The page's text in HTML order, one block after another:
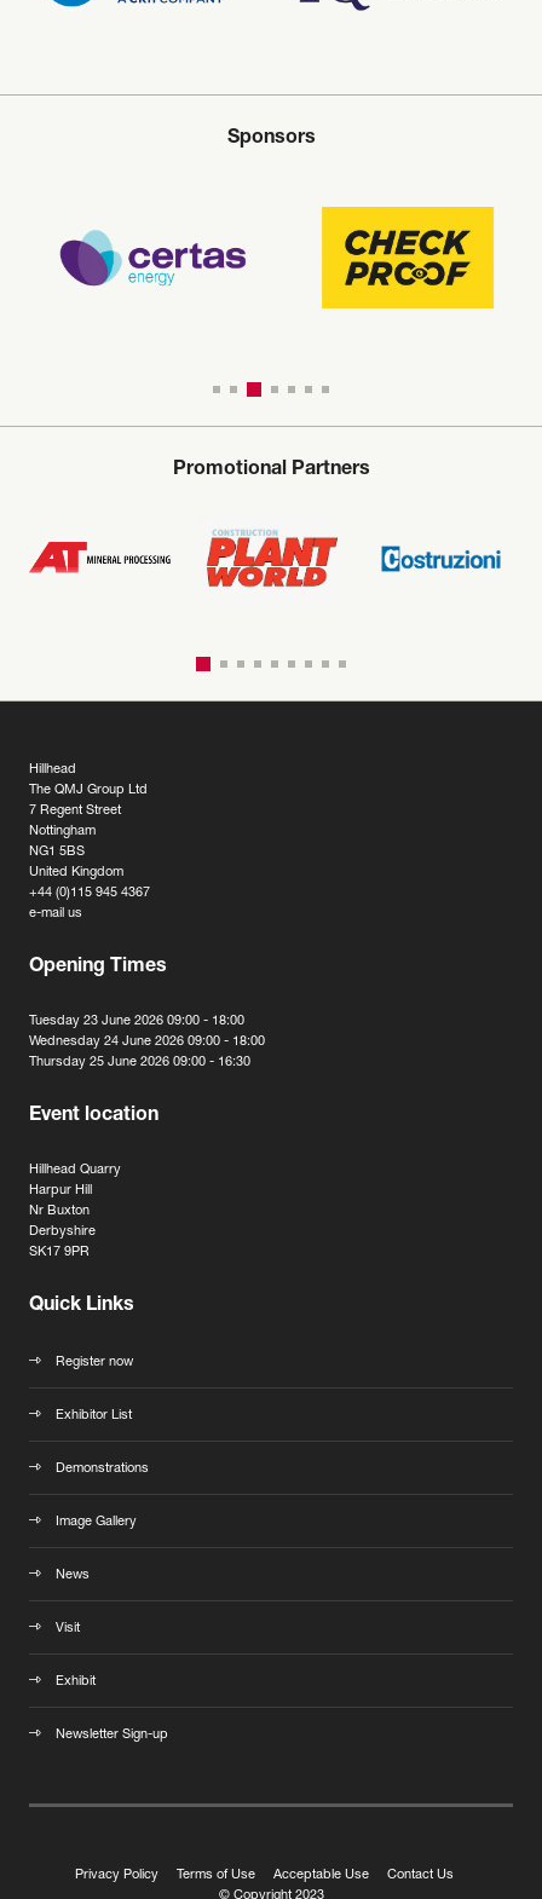
Sponsors
Promotional Partners
Hillhead
The QMJ Group Ltd
7 Regent Street
Nottingham
NG1 5BS
United Kingdom
+44 (0)115 945 4367
e-mail us
Opening Times
Tuesday 23 June 2026 09:00 - 18:00
Wednesday 24 June 2026 09:00 - 18:00
Thursday 25 June 2026 09:00 - 16:30
Event location
Hillhead Quarry
Harpur Hill
Nr Buxton
Derbyshire
SK17 9PR
Quick Links
Register now
Exhibitor List
Demonstrations
Image Gallery
News
Visit
Exhibit
Newsletter Sign-up
Privacy Policy Terms of Use Acceptable Use
Contact Us
© Copyright 2023